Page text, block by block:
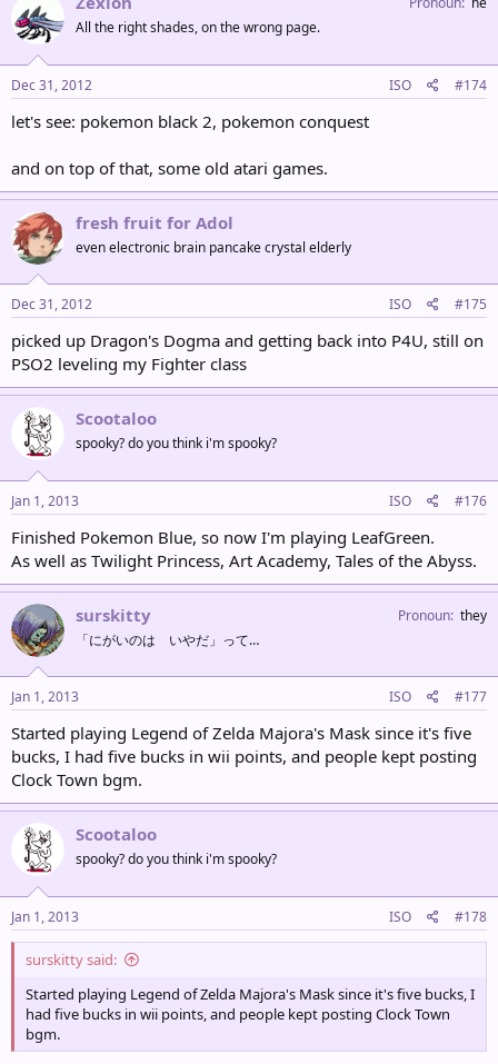
All the right shades, on the wrong page.
Dec 31, 2012 ISO #174
let's see: pokemon black 2, pokemon conquest
and on top of that, some old atari games.
fresh fruit for Adol
even electronic brain pancake crystal elderly
Dec 31, 2012 ISO #175
picked up Dragon's Dogma and getting back into P4U, still on
PSO2 leveling my Fighter class
Scootaloo
spooky? do you think i'm spooky?
Jan 1, 2013 ISO #176
Finished Pokemon Blue, so now I'm playing LeafGreen.
As well as Twilight Princess, Art Academy, Tales of the Abyss.
surskitty
「にがいのは いやだ」って…
Pronoun they
Jan 1, 2013 ISO #177
Started playing Legend of Zelda Majora's Mask since it's five
bucks, I had five bucks in wii points, and people kept posting
Clock Town bgm.
Scootaloo
spooky? do you think i'm spooky?
Jan 1, 2013 ISO #178
surskitty said:
Started playing Legend of Zelda Majora's Mask since it's five bucks, I
had five bucks in wii points, and people kept posting Clock Town
bgm.